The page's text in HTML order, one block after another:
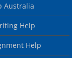
Australia
Help
Help